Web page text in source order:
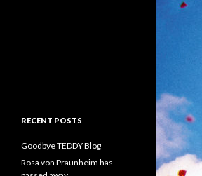
RECENT POSTS
Goodbye TEDDY Blog
Rosa von Praunheim has